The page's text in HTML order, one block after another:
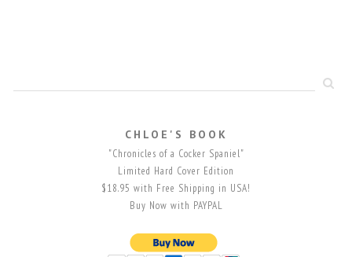
CHLOE'S BOOK
"Chronicles of a Cocker Spaniel"
Limited Hard Cover Edition
$18.95 with Free Shipping in USA!
Buy Now with PAYPAL